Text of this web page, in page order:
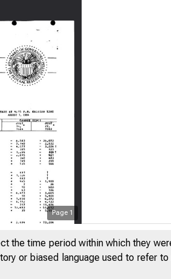
Page 1
the time period within which they
or biased language used to refer to